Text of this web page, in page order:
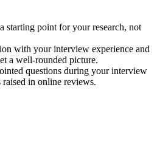
starting point for your research, not
with your interview experience and
a well-rounded picture.
questions during your interview
in online reviews.